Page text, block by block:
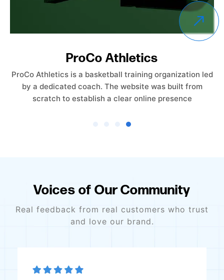
Empower Care Insurance
Empower Care Insurance launched without an existing
website. The objective was to create a professional,
trust-driven online presence from the ground
Voices of Our Community
Real feedback from real customers who trust
and love our brand.